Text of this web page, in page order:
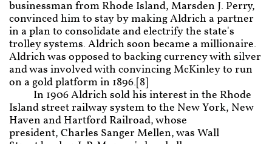
businessman from Rhode Island, Marsden J. Perry,
convinced him to stay by making Aldrich a partner
in a plan to consolidate and electrify the state's
trolley systems. Aldrich soon became a millionaire.
Aldrich was opposed to backing currency with silver
and was involved with convincing McKinley to run
on a gold platform in 1896.[8]
In 1906 Aldrich sold his interest in the Rhode
Island street railway system to the New York, New
Haven and Hartford Railroad, whose
president, Charles Sanger Mellen, was Wall